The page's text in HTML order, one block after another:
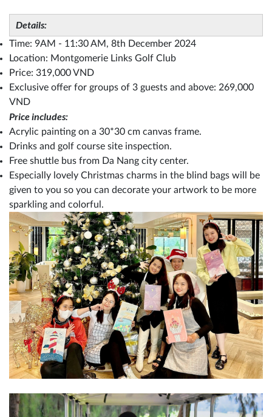
Details:
Time: 9AM - 11:30 AM, 8th December 2024
Location: Montgomerie Links Golf Club
Price: 319,000 VND
Exclusive offer for groups of 3 guests and above: 269,000
VND
Price includes:
Acrylic painting on a 30*30 cm canvas frame.
Drinks and golf course site inspection.
Free shuttle bus from Da Nang city center.
Especially lovely Christmas charms in the blind bags will be
given to you so you can decorate your artwork to be more
sparkling and colorful.